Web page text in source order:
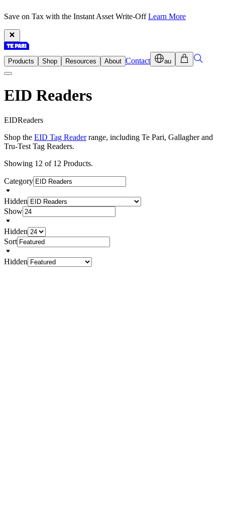
Save on Tax with the Instant Asset Write-OffLearn More
Products Shop Resources About Contact au
EID Readers
EIDReaders
Shop the EID Tag Readerrange, including Te Pari, Gallagher and
Tru-Test Tag Readers.
Showing 12 of 12 Products.
Category
Hidden
Show
Hidden
Sort
Hidden